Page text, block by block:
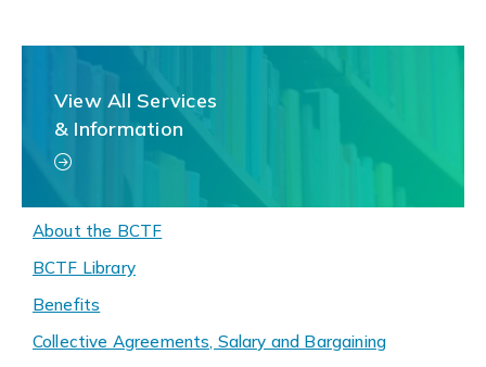
View All Services
& Information
About the BCTF
BCTF Library
Benefits
Collective Agreements, Salary and Bargaining